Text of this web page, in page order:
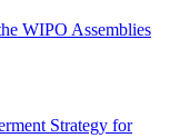
WIPO Assemblies
Strategy for